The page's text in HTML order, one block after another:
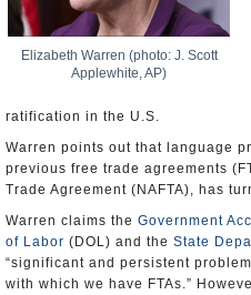
Elizabeth Warren (photo: J. Scott
Applewhite, AP)
ratification in the U.S.
Warren points out that language
previous free trade agreements
Trade Agreement (NAFTA), has
Warren claims the Government
of Labor (DOL) and the State
“significant and persistent
with which we have FTAs.”